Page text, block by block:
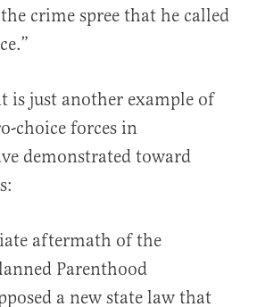
crime spree that he called
is just another example of
choice forces in
demonstrated toward
aftermath of the
Parenthood
a new state law that